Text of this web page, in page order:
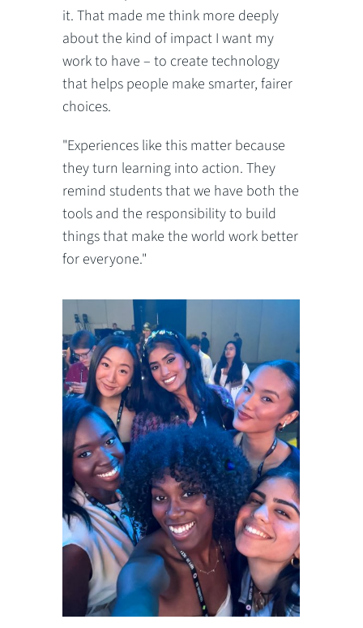
it. That made me think more deeply
about the kind of impact I want my
work to have – to create technology
that helps people make smarter, fairer
choices.
"Experiences like this matter because
they turn learning into action. They
remind students that we have both the
tools and the responsibility to build
things that make the world work better
for everyone."